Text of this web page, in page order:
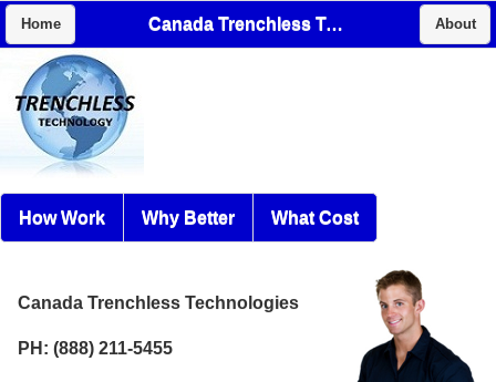
Home Canada Trenchless Technologies About
How Work Why Better What Cost
Canada Trenchless Technologies
PH: (888) 211-5455